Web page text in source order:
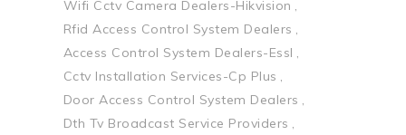
Wifi Cctv Camera Dealers-Hikvision
Rfid Access Control System Dealers
Access Control System Dealers-Essl
Cctv Installation Services-Cp Plus
Door Access Control System Dealers
Dth Tv Broadcast Service Providers